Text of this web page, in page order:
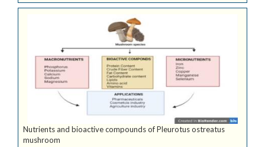
Nutrients and bioactive compounds of Pleurotus ostreatus
mushroom